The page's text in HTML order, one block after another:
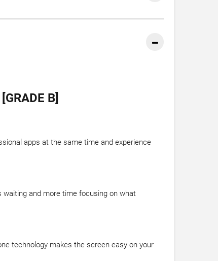
B]
apps at the same time and experience
and more time focusing on what
technology makes the screen easy on your